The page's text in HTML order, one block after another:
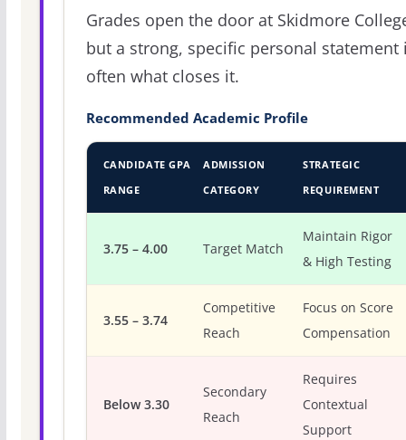
Grades open the door at Skidmore
but a strong, specific personal statement
often what closes it.
Recommended Academic Profile
CANDIDATE GPA
RANGE
ADMISSION
CATEGORY
STRATEGIC
REQUIREMENT
3.75 – 4.00 Target Match
Maintain Rigor
& High Testing
3.55 – 3.74
Competitive
Reach
Focus on Score
Compensation
Below 3.30
Secondary
Reach
Requires
Contextual
Support